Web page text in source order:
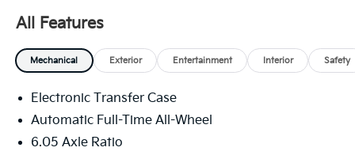
America. 506. Exp. 08/31/2026
All Features
Mechanical Exterior Entertainment Interior Safety
Electronic Transfer Case
Automatic Full-Time All-Wheel
6.05 Axle Ratio